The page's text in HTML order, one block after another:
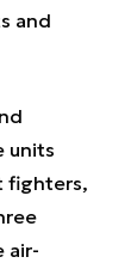
and
units
fighters,
air-